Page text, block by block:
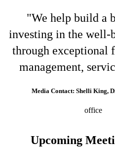
"We help build a
investing in the well-
through exceptional
management,
Media Contact: Shelli King,
office
Upcoming